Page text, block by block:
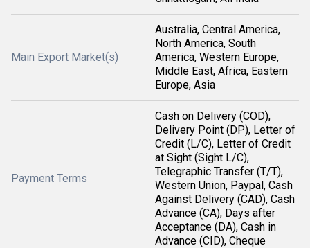
Main Export Market(s)
Australia, Central America,
North America, South
America, Western Europe,
Middle East, Africa, Eastern
Europe, Asia
Payment Terms
Cash on Delivery (COD),
Delivery Point (DP), Letter of
Credit (L/C), Letter of Credit
at Sight (Sight L/C),
Telegraphic Transfer (T/T),
Western Union, Paypal, Cash
Against Delivery (CAD), Cash
Advance (CA), Days after
Acceptance (DA), Cash in
Advance (CID), Cheque